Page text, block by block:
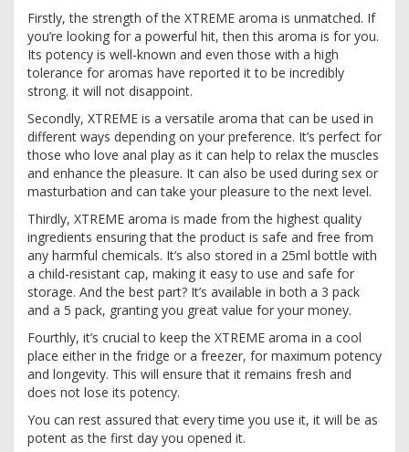
Firstly, the strength of the XTREME aroma is unmatched. If
you’re looking for a powerful hit, then this aroma is for you.
Its potency is well-known and even those with a high
tolerance for aromas have reported it to be incredibly
strong. it will not disappoint.
Secondly, XTREME is a versatile aroma that can be used in
different ways depending on your preference. It’s perfect for
those who love anal play as it can help to relax the muscles
and enhance the pleasure. It can also be used during sex or
masturbation and can take your pleasure to the next level.
Thirdly, XTREME aroma is made from the highest quality
ingredients ensuring that the product is safe and free from
any harmful chemicals. It’s also stored in a 25ml bottle with
a child-resistant cap, making it easy to use and safe for
storage. And the best part? It’s available in both a 3 pack
and a 5 pack, granting you great value for your money.
Fourthly, it’s crucial to keep the XTREME aroma in a cool
place either in the fridge or a freezer, for maximum potency
and longevity. This will ensure that it remains fresh and
does not lose its potency.
You can rest assured that every time you use it, it will be as
potent as the first day you opened it.